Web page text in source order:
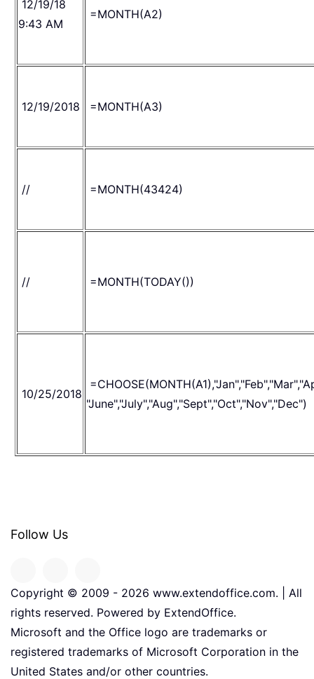
12/19/18
9:43 AM
=MONTH(A2)
12/19/2018 =MONTH(A3)
// =MONTH(43424)
// =MONTH(TODAY())
10/25/2018
"June","July","Aug","Sept","Oct","Nov","Dec")
Follow Us
Copyright © 2009 - 2026 www.extendoffice.com. | All
rights reserved. Powered by ExtendOffice.
Microsoft and the Office logo are trademarks or
registered trademarks of Microsoft Corporation in the
United States and/or other countries.